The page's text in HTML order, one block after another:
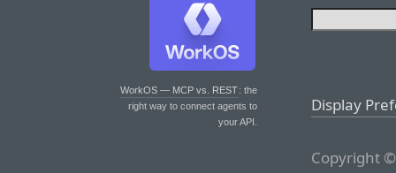
WorkOS — MCP vs. REST: the
right way to connect agents to
your API.
Display
Copyright